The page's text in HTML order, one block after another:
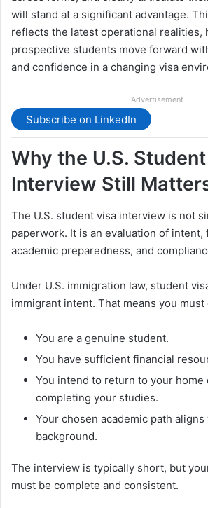
will stand at a significant advantage.
reflects the latest operational realities,
prospective students move forward
and confidence in a changing visa
Advertisement
Subscribe on LinkedIn
Why the U.S.
Interview Still
The U.S. student visa interview is not
paperwork. It is an evaluation of intent,
academic preparedness, and
Under U.S. immigration law, student
immigrant intent. That means you
You are a genuine student.
You have sufficient financial
You intend to return to your home
completing your studies.
Your chosen academic path
background.
The interview is typically short, but
must be complete and consistent.